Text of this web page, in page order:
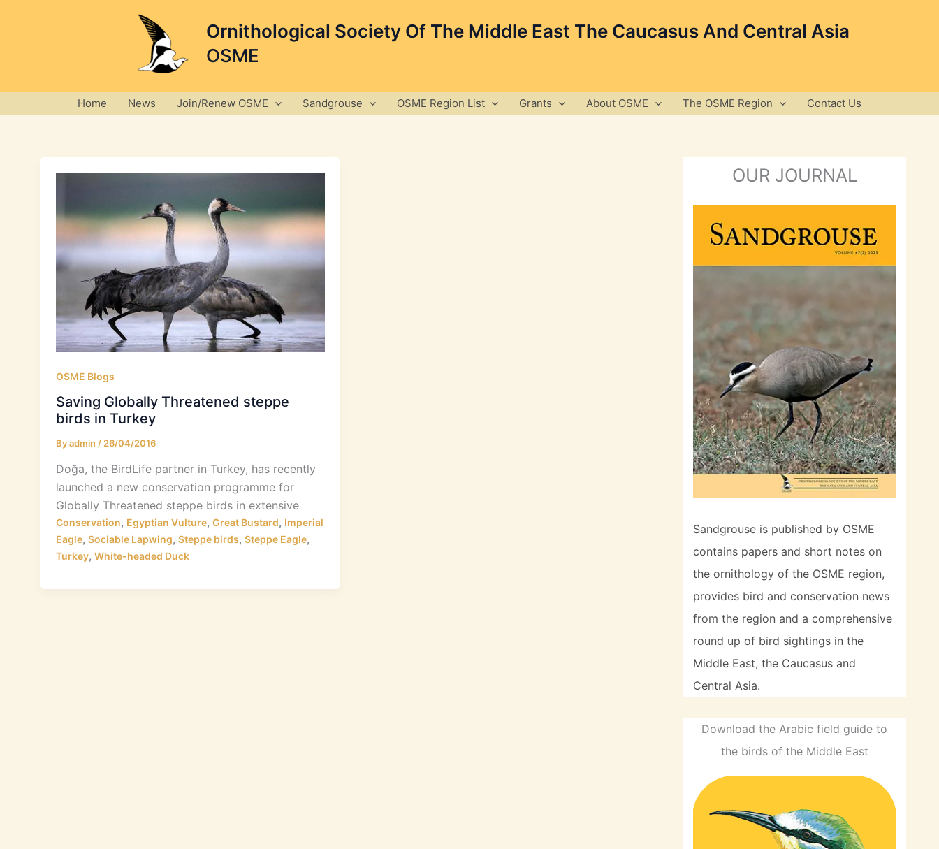
Ornithological Society Of The Middle East The Caucasus And Central Asia
OSME
Home News Join/Renew OSME Sandgrouse OSME Region List Grants About OSME The OSME Region Contact Us
OSME Blogs
Saving Globally Threatened steppe
birds in Turkey
Byadmin / 26/04/2016
Doğa, the BirdLife partner in Turkey, has recently
launched a new conservation programme for
Globally Threatened steppe birds in extensive
Conservation, Egyptian Vulture, Great Bustard, Imperial
Eagle, Sociable Lapwing, Steppe birds, Steppe Eagle,
Turkey, White-headed Duck
OUR JOURNAL
Sandgrouse is published by OSME
contains papers and short notes on
the ornithology of the OSME region,
provides bird and conservation news
from the region and a comprehensive
round up of bird sightings in the
Middle East, the Caucasus and
Central Asia.
Download the Arabic field guide to
the birds of the Middle East